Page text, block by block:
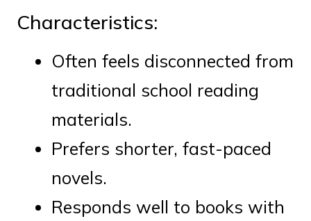
Characteristics:
Often feels disconnected from
traditional school reading
materials.
Prefers shorter, fast-paced
novels.
Responds well to books with